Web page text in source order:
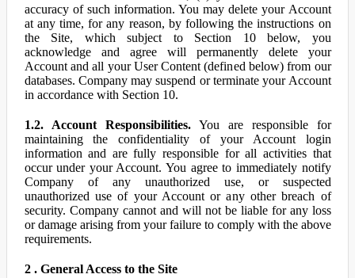
accuracy of such information. You may delete your Account
at any time, for any reason, by following the instructions on
the Site, which subject to Section 10 below, you
acknowledge and agree will permanently delete your
Account and all your User Content (defined below) from our
databases. Company may suspend or terminate your Account
in accordance with Section 10.
1.2. Account Responsibilities.You are responsible for
maintaining the confidentiality of your Account login
information and are fully responsible for all activities that
occur under your Account. You agree to immediately notify
Company of any unauthorized use, or suspected
unauthorized use of your Account or any other breach of
security. Company cannot and will not be liable for any loss
or damage arising from your failure to comply with the above
requirements.
2 . General Access to the Site